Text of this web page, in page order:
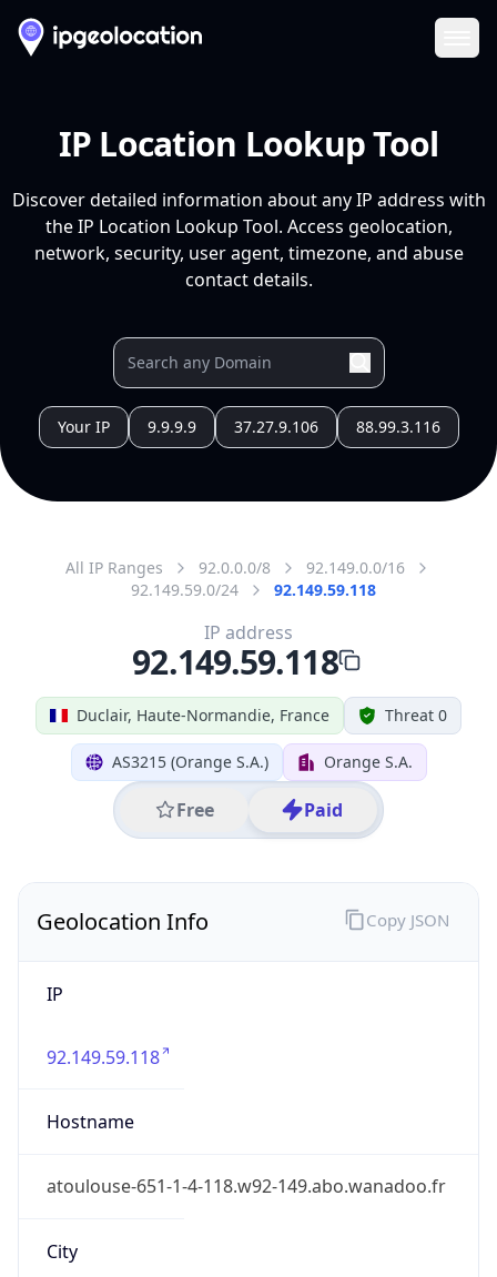
IP Location Lookup Tool
Discover detailed information about any IP address with
the IP Location Lookup Tool. Access geolocation,
network, security, user agent, timezone, and abuse
contact details.
Your IP 9.9.9.9 37.27.9.106 88.99.3.116
All IP Ranges 92.0.0.0/8
92.149.0.0/16
92.149.59.0/24
92.149.59.118
Duclair, Haute-Normandie, France Threat 0
AS3215 (Orange S.A.) Orange S.A.
Free Paid
IP address
92.149.59.118
Geolocation Info
IP
92.149.59.118
Hostname
atoulouse-651-1-4-118.w92-149.abo.wanadoo.fr
City
Copy JSON